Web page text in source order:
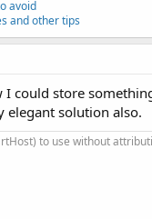
avoid
and other tips
I could store
elegant solution also.
to use without